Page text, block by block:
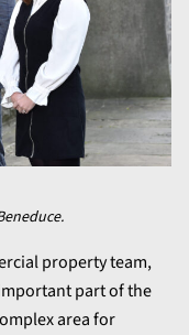
property team,
part of the
area for